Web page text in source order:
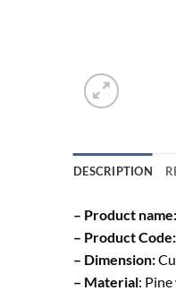
DESCRIPTION
– Product name:
– Product Code:
– Dimension:
– Material: